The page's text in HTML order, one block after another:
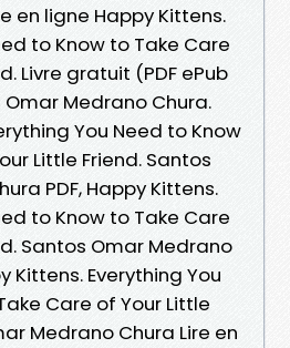
en ligne Happy Kittens.
to Know to Take Care
Livre gratuit (PDF ePub
Medrano Chura.
You Need to Know
Little Friend. Santos
PDF, Happy Kittens.
to Know to Take Care
Santos Omar Medrano
Kittens. Everything You
Care of Your Little
Medrano Chura Lire en